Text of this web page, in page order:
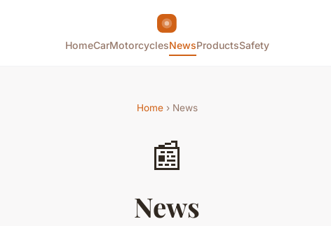
HomeCarMotorcyclesNewsProductsSafety
Home› News
📰
News